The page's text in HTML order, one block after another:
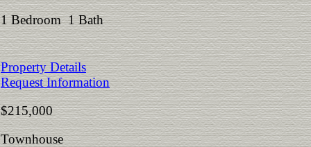
1 Bedroom 1 Bath
Property Details
Request Information
$215,000
Townhouse